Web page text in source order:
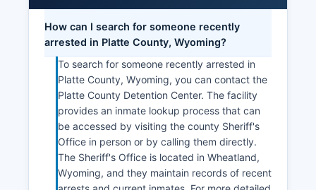
How can I search for someone recently
arrested in Platte County, Wyoming?
To search for someone recently arrested in
Platte County, Wyoming, you can contact the
Platte County Detention Center. The facility
provides an inmate lookup process that can
be accessed by visiting the county Sheriff's
Office in person or by calling them directly.
The Sheriff's Office is located in Wheatland,
Wyoming, and they maintain records of recent